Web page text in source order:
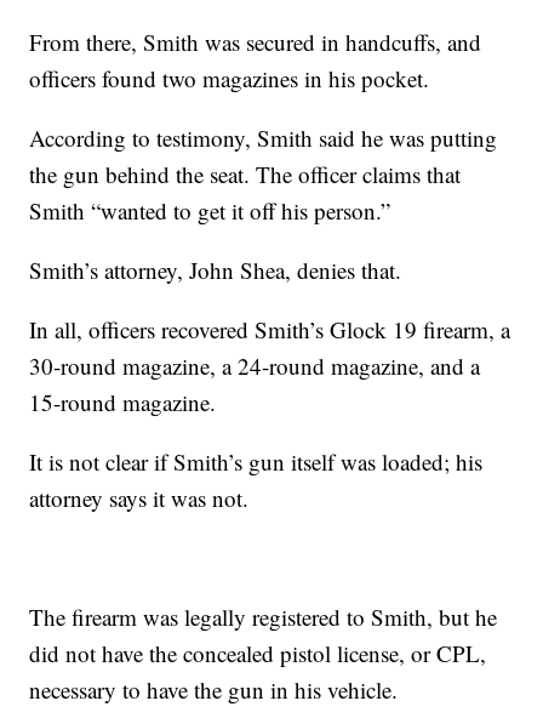
From there, Smith was secured in handcuffs, and
officers found two magazines in his pocket.
According to testimony, Smith said he was putting
the gun behind the seat. The officer claims that
Smith “wanted to get it off his person.”
Smith’s attorney, John Shea, denies that.
In all, officers recovered Smith’s Glock 19 firearm, a
30-round magazine, a 24-round magazine, and a
15-round magazine.
It is not clear if Smith’s gun itself was loaded; his
attorney says it was not.
The firearm was legally registered to Smith, but he
did not have the concealed pistol license, or CPL,
necessary to have the gun in his vehicle.